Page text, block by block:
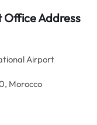
Address
Airport
Morocco